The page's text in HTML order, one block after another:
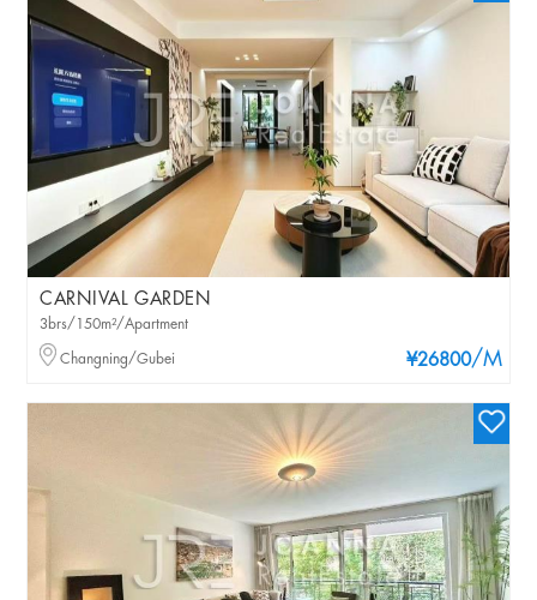
CARNIVAL GARDEN
¥26800/M
3brs/150m²/Apartment
Changning/Gubei